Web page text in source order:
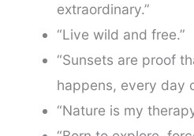
extraordinary.”
“Live wild and free.”
“Sunsets are proof
happens, every day
“Nature is my